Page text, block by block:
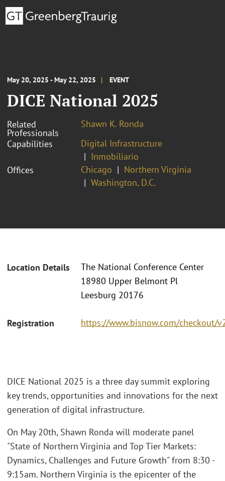
May 20, 2025 - May 22, 2025 EVENT
DICE National 2025
Related
Professionals
Shawn K. Ronda
Capabilities
Digital Infrastructure
Inmobiliario
Offices
Chicago
Northern Virginia
Washington, D.C.
Location Details
The National Conference Center
18980 Upper Belmont Pl
Leesburg 20176
Registration https://www.bisnow.com/checkout/
DICE National 2025 is a three day summit exploring
key trends, opportunities and innovations for the next
generation of digital infrastructure.
On May 20th, Shawn Ronda will moderate panel
"State of Northern Virginia and Top Tier Markets:
Dynamics, Challenges and Future Growth" from 8:30 -
9:15am. Northern Virginia is the epicenter of the